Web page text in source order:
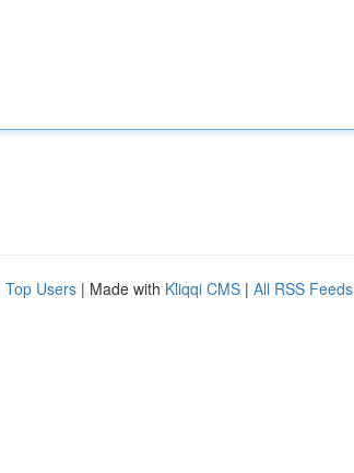
Top Users | Made with Kliqqi CMS | All RSS Feeds